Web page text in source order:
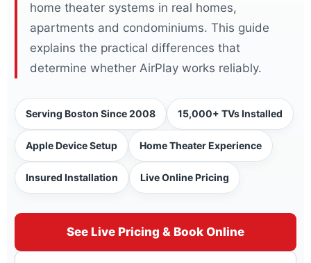
home theater systems in real homes,
apartments and condominiums. This guide
explains the practical differences that
determine whether AirPlay works reliably.
Serving Boston Since 2008 15,000+ TVs Installed
Apple Device Setup Home Theater Experience
Insured Installation Live Online Pricing
See Live Pricing & Book Online